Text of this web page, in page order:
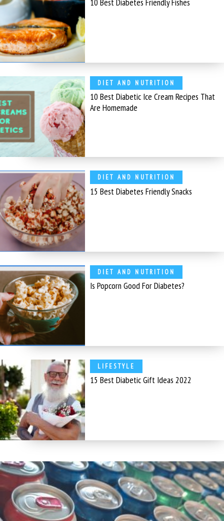
DIET AND NUTRITION
10 Best Diabetic Ice Cream Recipes That
Are Homemade
DIET AND NUTRITION
15 Best Diabetes Friendly Snacks
DIET AND NUTRITION
Is Popcorn Good For Diabetes?
LIFESTYLE
15 Best Diabetic Gift Ideas 2022